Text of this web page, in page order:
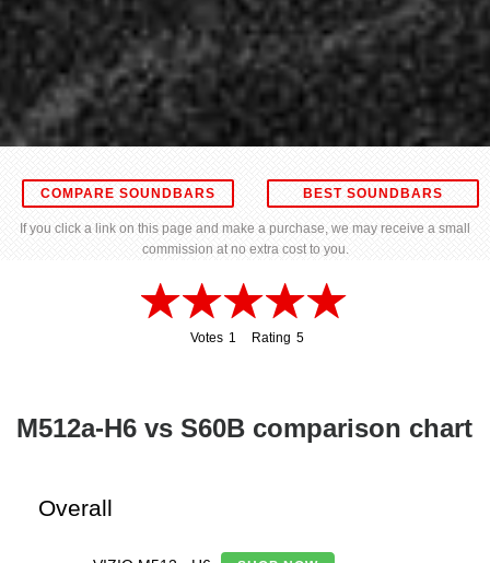
COMPARE SOUNDBARS BEST SOUNDBARS
If you click a link on this page and make a purchase, we may receive a small
commission at no extra cost to you.
Votes 1
Rating 5
M512a-H6 vs S60B comparison chart
Overall